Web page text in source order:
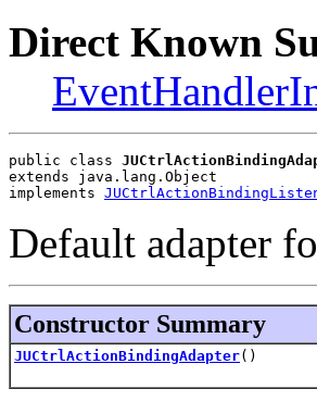
Direct Known
public class
extends java.lang.Object
implements
Default adapter
Constructor Summary
JUCtrlActionBindingAdapter()